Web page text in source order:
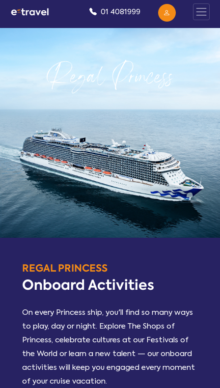
01 4081999
Regal Princess
REGAL PRINCESS
Onboard Activities
On every Princess ship, you'll find so many ways
to play, day or night. Explore The Shops of
Princess, celebrate cultures at our Festivals of
the World or learn a new talent — our onboard
activities will keep you engaged every moment
of your cruise vacation.